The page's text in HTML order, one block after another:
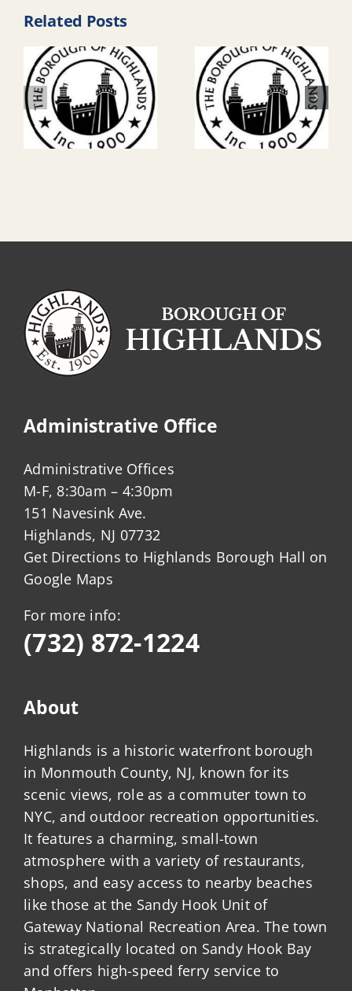
Related Posts
Administrative Office
Administrative Offices
M-F, 8:30am – 4:30pm
151 Navesink Ave.
Highlands, NJ 07732
Get Directions to Highlands Borough Hall on
Google Maps
For more info:
(732) 872-1224
About
Highlands is a historic waterfront borough
in Monmouth County, NJ, known for its
scenic views, role as a commuter town to
NYC, and outdoor recreation opportunities.
It features a charming, small-town
atmosphere with a variety of restaurants,
shops, and easy access to nearby beaches
like those at the Sandy Hook Unit of
Gateway National Recreation Area. The town
is strategically located on Sandy Hook Bay
and offers high-speed ferry service to